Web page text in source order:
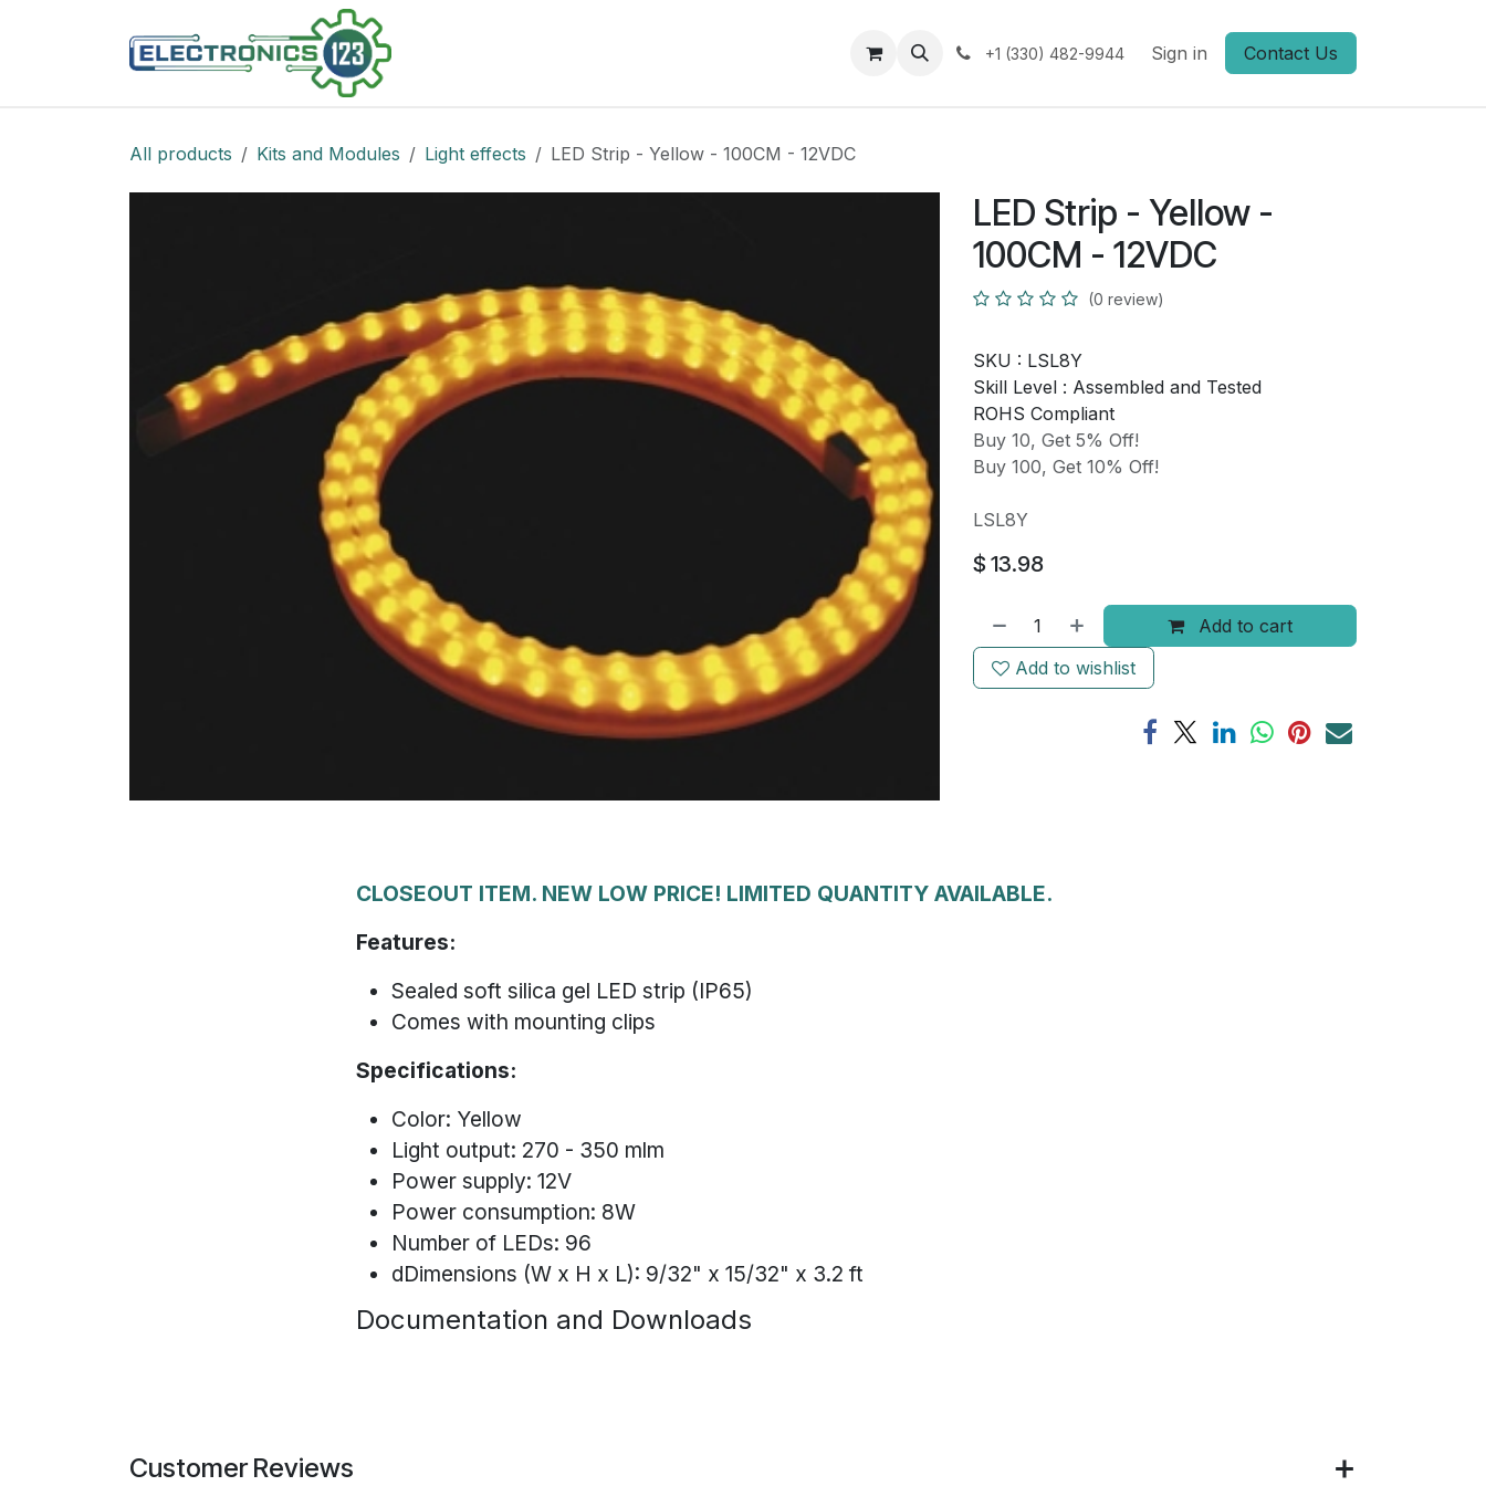
Support +1 (330) 482-9944 Sign in Contact Us
All products Kits and Modules Light effects LED Strip - Yellow - 100CM - 12VDC
LED Strip - Yellow -
100CM - 12VDC
(0 review)
SKU : LSL8Y
Skill Level : Assembled and Tested
ROHS Compliant
Buy 10, Get 5% Off!
Buy 100, Get 10% Off!
LSL8Y
$ 13.98
Add to cart
Add to wishlist
CLOSEOUT ITEM. NEW LOW PRICE! LIMITED QUANTITY AVAILABLE.
Features:
Sealed soft silica gel LED strip (IP65)
Comes with mounting clips
Specifications:
Color: Yellow
Light output: 270 - 350 mlm
Power supply: 12V
Power consumption: 8W
Number of LEDs: 96
dDimensions (W x H x L): 9/32" x 15/32" x 3.2 ft
Documentation and Downloads
Customer Reviews